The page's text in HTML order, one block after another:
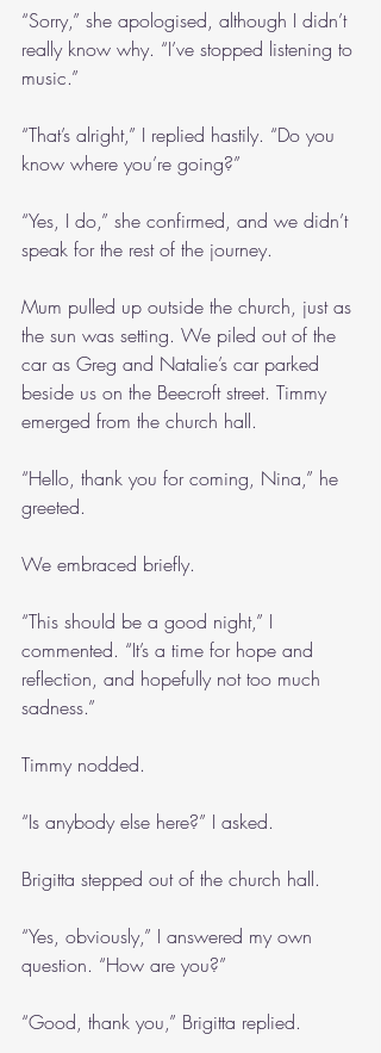
“Sorry,” she apologised, although I didn’t
really know why. “I’ve stopped listening to
music.”
“That’s alright,” I replied hastily. “Do you
know where you’re going?”
“Yes, I do,” she confirmed, and we didn’t
speak for the rest of the journey.
Mum pulled up outside the church, just as
the sun was setting. We piled out of the
car as Greg and Natalie’s car parked
beside us on the Beecroft street. Timmy
emerged from the church hall.
“Hello, thank you for coming, Nina,” he
greeted.
We embraced briefly.
“This should be a good night,” I
commented. “It’s a time for hope and
reflection, and hopefully not too much
sadness.”
Timmy nodded.
“Is anybody else here?” I asked.
Brigitta stepped out of the church hall.
“Yes, obviously,” I answered my own
question. “How are you?”
“Good, thank you,” Brigitta replied.